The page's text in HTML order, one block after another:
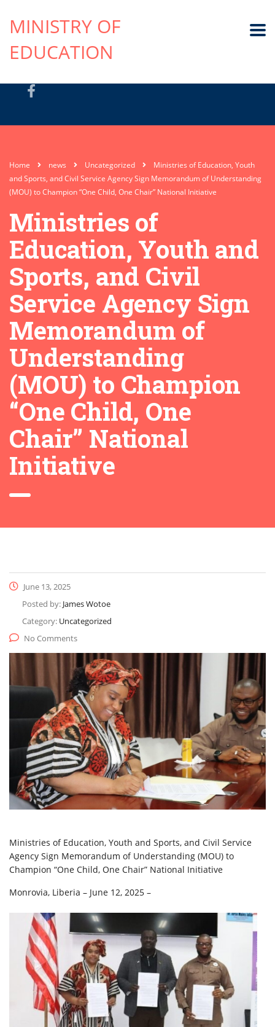
MINISTRY OF
EDUCATION
Home news Uncategorized
Ministries of Education, Youth
and Sports, and Civil Service Agency Sign Memorandum of Understanding
(MOU) to Champion “One Child, One Chair” National Initiative
Ministries of
Education, Youth and
Sports, and Civil
Service Agency Sign
Memorandum of
Understanding
(MOU) to Champion
“One Child, One
Chair” National
Initiative
June 13, 2025
Posted by: James Wotoe
Category: Uncategorized
No Comments
Ministries of Education, Youth and Sports, and Civil Service
Agency Sign Memorandum of Understanding (MOU) to
Champion “One Child, One Chair” National Initiative
Monrovia, Liberia – June 12, 2025 –